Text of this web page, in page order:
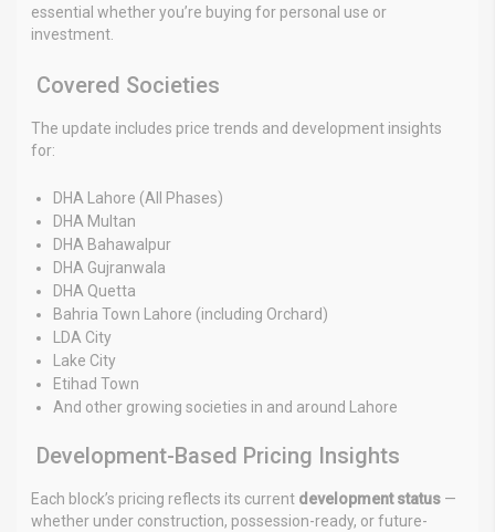
essential whether you’re buying for personal use or
investment.
Covered Societies
The update includes price trends and development insights
for:
DHA Lahore (All Phases)
DHA Multan
DHA Bahawalpur
DHA Gujranwala
DHA Quetta
Bahria Town Lahore (including Orchard)
LDA City
Lake City
Etihad Town
And other growing societies in and around Lahore
Development-Based Pricing Insights
Each block’s pricing reflects its current development status —
whether under construction, possession-ready, or future-